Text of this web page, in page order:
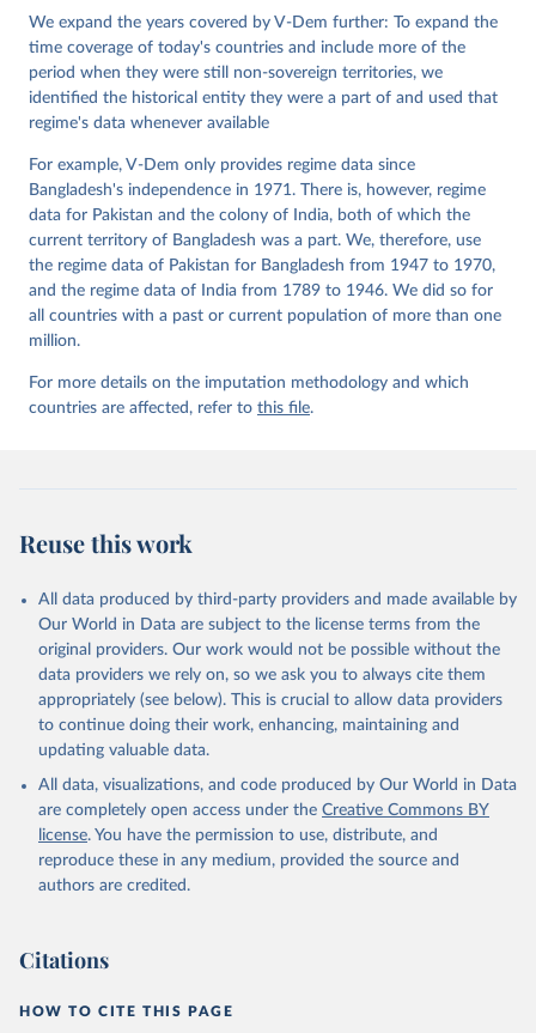
Institute.
We expand the years covered by V-Dem further: To expand the
time coverage of today's countries and include more of the
period when they were still non-sovereign territories, we
identified the historical entity they were a part of and used that
regime's data whenever available
For example, V-Dem only provides regime data since
Bangladesh's independence in 1971. There is, however, regime
data for Pakistan and the colony of India, both of which the
current territory of Bangladesh was a part. We, therefore, use
the regime data of Pakistan for Bangladesh from 1947 to 1970,
and the regime data of India from 1789 to 1946. We did so for
all countries with a past or current population of more than one
million.
For more details on the imputation methodology and which
countries are affected, refer to this file.
Reuse this work
All data produced by third-party providers and made available by
Our World in Data are subject to the license terms from the
original providers. Our work would not be possible without the
data providers we rely on, so we ask you to always cite them
appropriately (see below). This is crucial to allow data providers
to continue doing their work, enhancing, maintaining and
updating valuable data.
All data, visualizations, and code produced by Our World in Data
are completely open access under the Creative Commons BY
license. You have the permission to use, distribute, and
reproduce these in any medium, provided the source and
authors are credited.
Citations
HOW TO CITE THIS PAGE